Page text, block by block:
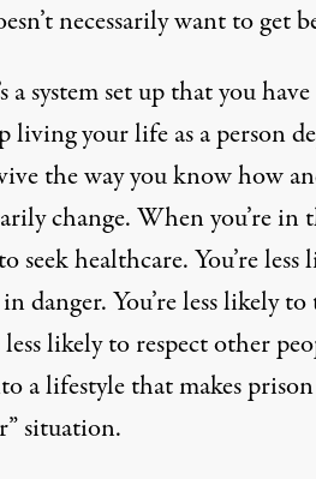
necessarily want to get
a system set up that you
living your life as a person
the way you know how
change. When you’re in
seek healthcare. You’re
in danger. You’re less likely
less likely to respect other
a lifestyle that makes
situation.